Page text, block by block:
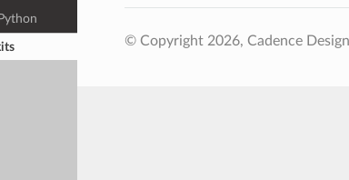
© Copyright 2026, Cadence